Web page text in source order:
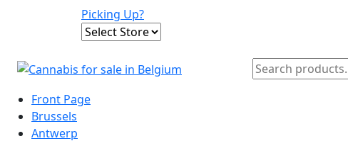
Picking Up?
Search
for:
Front Page
Brussels
Antwerp